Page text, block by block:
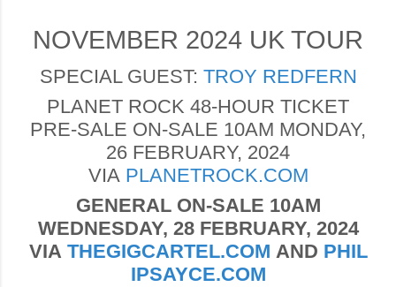
NOVEMBER 2024 UK TOUR
SPECIAL GUEST: TROY REDFERN
PLANET ROCK 48-HOUR TICKET
PRE-SALE ON-SALE 10AM MONDAY,
26 FEBRUARY, 2024
VIA PLANETROCK.COM
GENERAL ON-SALE 10AM
WEDNESDAY, 28 FEBRUARY, 2024
VIA THEGIGCARTEL.COM AND PHIL
IPSAYCE.COM